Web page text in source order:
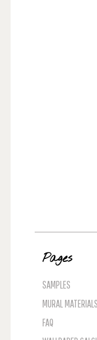
Pages
SAMPLES
MURAL MATERIALS
FAQ